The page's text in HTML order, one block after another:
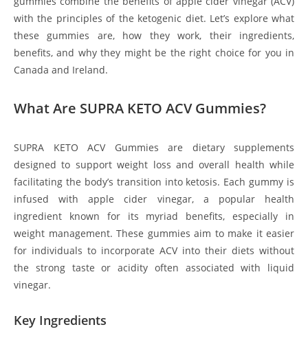
with the principles of the ketogenic diet. Let’s explore what
these gummies are, how they work, their ingredients,
benefits, and why they might be the right choice for you in
Canada and Ireland.
What Are SUPRA KETO ACV Gummies?
SUPRA KETO ACV Gummies are dietary supplements
designed to support weight loss and overall health while
facilitating the body’s transition into ketosis. Each gummy is
infused with apple cider vinegar, a popular health
ingredient known for its myriad benefits, especially in
weight management. These gummies aim to make it easier
for individuals to incorporate ACV into their diets without
the strong taste or acidity often associated with liquid
vinegar.
Key Ingredients